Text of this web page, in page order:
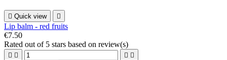
 Quick view 
Lip balm - red fruits
€7.50
Rated out of 5 stars based on review(s)
   